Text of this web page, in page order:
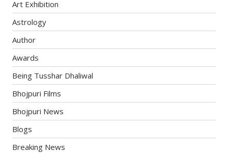
Art Exhibition
Astrology
Author
Awards
Being Tusshar Dhaliwal
Bhojpuri Films
Bhojpuri News
Blogs
Breaking News